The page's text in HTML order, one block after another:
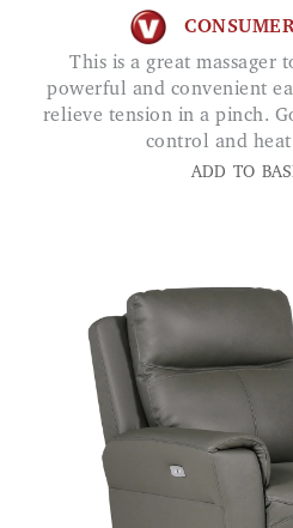
This is a great massager to have at home. It is
powerful and convenient
relieve tension in a pinch.
control and
ADD TO